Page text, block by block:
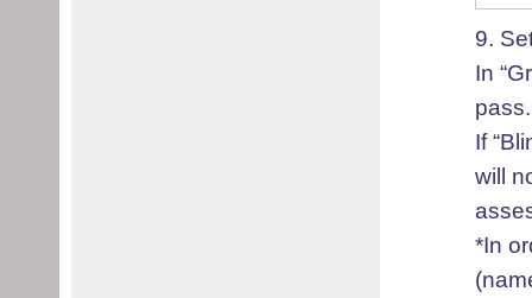
9. S
In
pass.
If
will
*In